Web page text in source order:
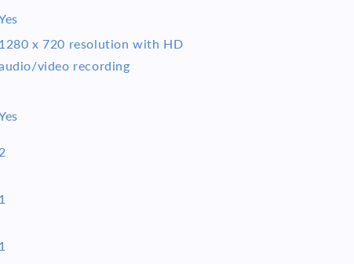
1280 x 720 resolution with HD
video recording
2
1
1